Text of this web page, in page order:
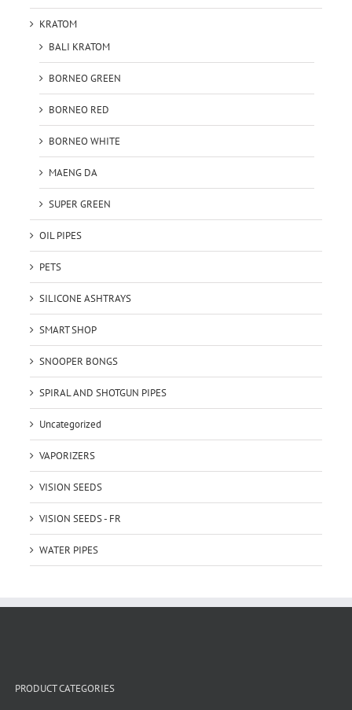
KRATOM
BALI KRATOM
BORNEO GREEN
BORNEO RED
BORNEO WHITE
MAENG DA
SUPER GREEN
OIL PIPES
PETS
SILICONE ASHTRAYS
SMART SHOP
SNOOPER BONGS
SPIRAL AND SHOTGUN PIPES
Uncategorized
VAPORIZERS
VISION SEEDS
VISION SEEDS - FR
WATER PIPES
PRODUCT CATEGORIES